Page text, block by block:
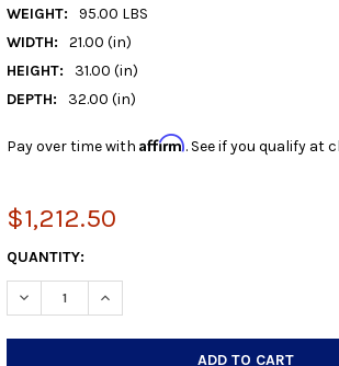
WEIGHT:
95.00 LBS
WIDTH:
21.00 (in)
HEIGHT:
31.00 (in)
DEPTH:
32.00 (in)
Pay over time with Affirm. See if you qualify at
$1,212.50
CURRENT
STOCK:
QUANTITY:
DECREASE QUANTITY:INCREASE QUANTITY: